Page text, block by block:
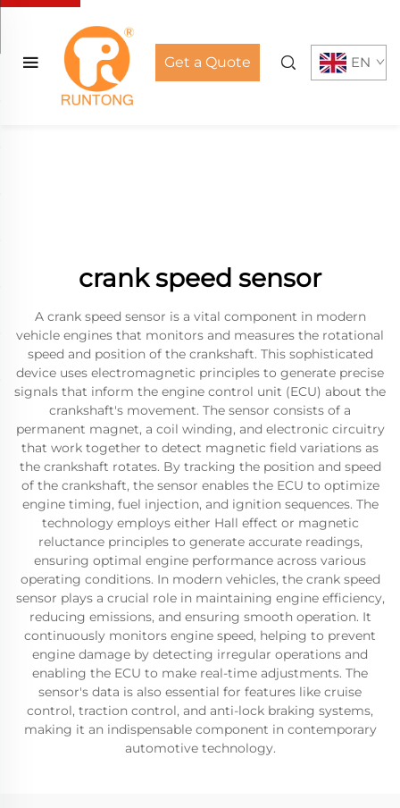
Get a Quote EN
crank speed sensor
A crank speed sensor is a vital component in modern
vehicle engines that monitors and measures the rotational
speed and position of the crankshaft. This sophisticated
device uses electromagnetic principles to generate precise
signals that inform the engine control unit (ECU) about the
crankshaft's movement. The sensor consists of a
permanent magnet, a coil winding, and electronic circuitry
that work together to detect magnetic field variations as
the crankshaft rotates. By tracking the position and speed
of the crankshaft, the sensor enables the ECU to optimize
engine timing, fuel injection, and ignition sequences. The
technology employs either Hall effect or magnetic
reluctance principles to generate accurate readings,
ensuring optimal engine performance across various
operating conditions. In modern vehicles, the crank speed
sensor plays a crucial role in maintaining engine efficiency,
reducing emissions, and ensuring smooth operation. It
continuously monitors engine speed, helping to prevent
engine damage by detecting irregular operations and
enabling the ECU to make real-time adjustments. The
sensor's data is also essential for features like cruise
control, traction control, and anti-lock braking systems,
making it an indispensable component in contemporary
automotive technology.